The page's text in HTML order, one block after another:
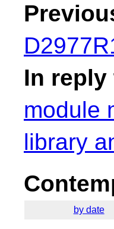
In reply
module
library
by date